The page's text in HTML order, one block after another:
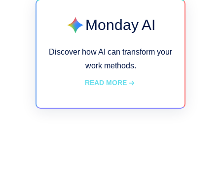
Monday AI
Discover how AI can transform your
work methods.
READ MORE